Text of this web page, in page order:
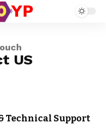
US
Technical Support